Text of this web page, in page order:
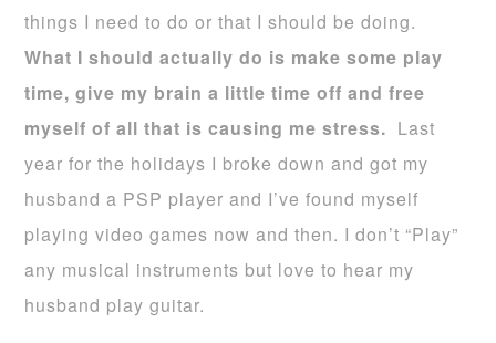
things I need to do or that I should be doing.
What I should actually do is make some play
time, give my brain a little time off and free
myself of all that is causing me stress. Last
year for the holidays I broke down and got my
husband a PSP player and I’ve found myself
playing video games now and then. I don’t “Play”
any musical instruments but love to hear my
husband play guitar.